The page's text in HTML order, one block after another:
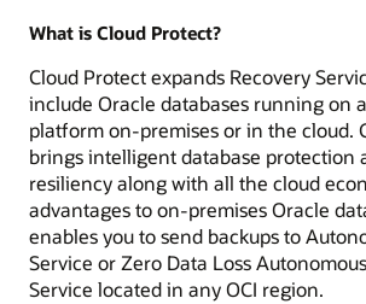
What is Cloud Protect?
Cloud Protect expands Recovery
include Oracle databases running on
platform on-premises or in the cloud.
brings intelligent database protection
resiliency along with all the cloud
advantages to on-premises Oracle
enables you to send backups to
Service or Zero Data Loss
Service located in any OCI region.